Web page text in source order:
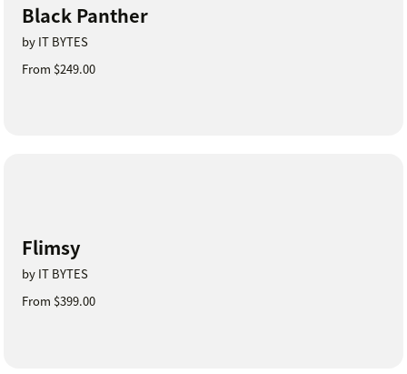
Black Panther
by IT BYTES
From $249.00
Flimsy
by IT BYTES
From $399.00